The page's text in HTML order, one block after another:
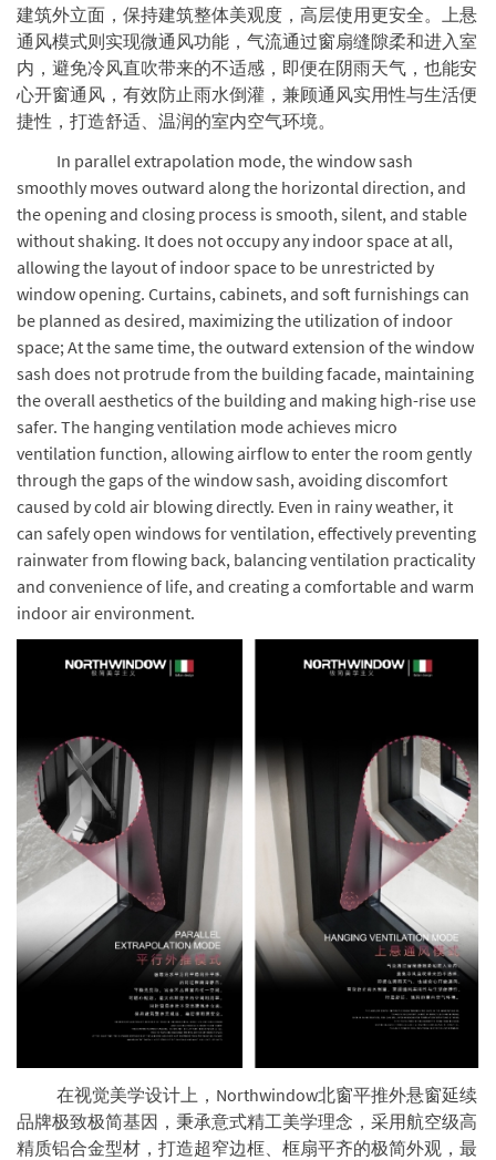
建筑外立面，保持建筑整体美观度，高层使用更安全。上悬
通风模式则实现微通风功能，气流通过窗扇缝隙柔和进入室
内，避免冷风直吹带来的不适感，即便在阴雨天气，也能安
心开窗通风，有效防止雨水倒灌，兼顾通风实用性与生活便
捷性，打造舒适、温润的室内空气环境。
In parallel extrapolation mode, the window sash
smoothly moves outward along the horizontal direction, and
the opening and closing process is smooth, silent, and stable
without shaking. It does not occupy any indoor space at all,
allowing the layout of indoor space to be unrestricted by
window opening. Curtains, cabinets, and soft furnishings can
be planned as desired, maximizing the utilization of indoor
space; At the same time, the outward extension of the window
sash does not protrude from the building facade, maintaining
the overall aesthetics of the building and making high-rise use
safer. The hanging ventilation mode achieves micro
ventilation function, allowing airflow to enter the room gently
through the gaps of the window sash, avoiding discomfort
caused by cold air blowing directly. Even in rainy weather, it
can safely open windows for ventilation, effectively preventing
rainwater from flowing back, balancing ventilation practicality
and convenience of life, and creating a comfortable and warm
indoor air environment.
在视觉美学设计上，Northwindow北窗平推外悬窗延续
品牌极致极简基因，秉承意式精工美学理念，采用航空级高
精质铝合金型材，打造超窄边框、框扇平齐的极简外观，最